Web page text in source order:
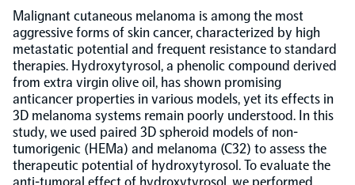
Olink Focus
Biomarker Search
Olink Signature Q100
Oncology
Population-scale proteogenomics
Webinars
FAQ
Support
Grant Support
Malignant cutaneous melanoma is among the most
aggressive forms of skin cancer, characterized by high
metastatic potential and frequent resistance to standard
therapies. Hydroxytyrosol, a phenolic compound derived
from extra virgin olive oil, has shown promising
anticancer properties in various models, yet its effects in
3D melanoma systems remain poorly understood. In this
study, we used paired 3D spheroid models of non-
tumorigenic (HEMa) and melanoma (C32) to assess the
therapeutic potential of hydroxytyrosol. To evaluate the